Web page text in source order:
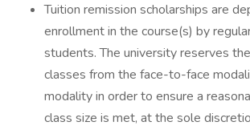
Tuition remission scholarships are
enrollment in the course(s) by
students. The university reserves
classes from the face-to-face
modality in order to ensure a
class size is met, at the sole